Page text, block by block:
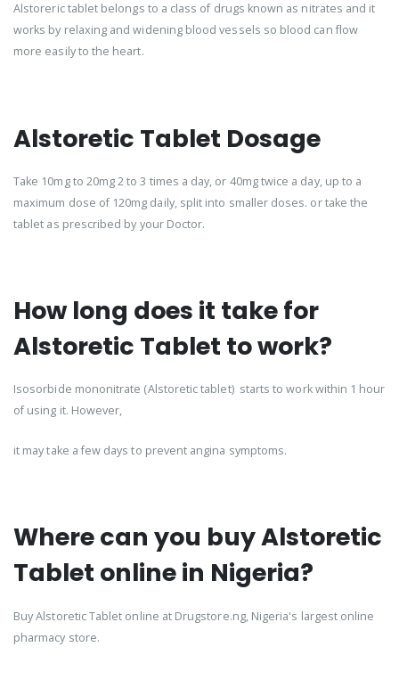
Alstoreric tablet belongs to a class of drugs known as nitrates and it
works by relaxing and widening blood vessels so blood can flow
more easily to the heart.
Alstoretic Tablet Dosage
Take 10mg to 20mg 2 to 3 times a day, or 40mg twice a day, up to a
maximum dose of 120mg daily, split into smaller doses. or take the
tablet as prescribed by your Doctor.
How long does it take for
Alstoretic Tablet to work?
Isosorbide mononitrate (Alstoretic tablet) starts to work within 1 hour
of using it. However,
it may take a few days to prevent angina symptoms.
Where can you buy Alstoretic
Tablet online in Nigeria?
Buy Alstoretic Tablet online at Drugstore.ng, Nigeria's largest online
pharmacy store.